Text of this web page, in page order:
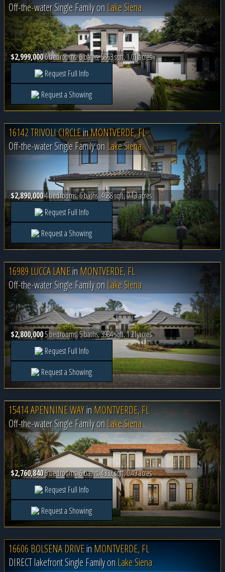
Off-the-water Single Family on Lake Siena
$2,999,0006 bedrooms, 6 baths, 5853 sqft, 1.01 acres
Request Full Info
Request a Showing
16142 TRIVOLI CIRCLEinMONTVERDE, FL
Off-the-water Single Family onLake Siena
$2,890,0004 bedrooms, 6 baths, 4688 sqft, 0.13 acres
Request Full Info
Request a Showing
16989 LUCCA LANEinMONTVERDE, FL
Off-the-water Single Family onLake Siena
$2,800,0005 bedrooms, 5 baths, 3984 sqft, 1.21 acres
Request Full Info
Request a Showing
15414 APENNINE WAYin MONTVERDE, FL
Off-the-water Single Family onLake Siena
$2,760,8405 bedrooms, 6 baths, 4332 sqft, 0.49 acres
Request Full Info
Request a Showing
16606 BOLSENA DRIVEin MONTVERDE, FL
DIRECT lakefront Single Family on Lake Siena